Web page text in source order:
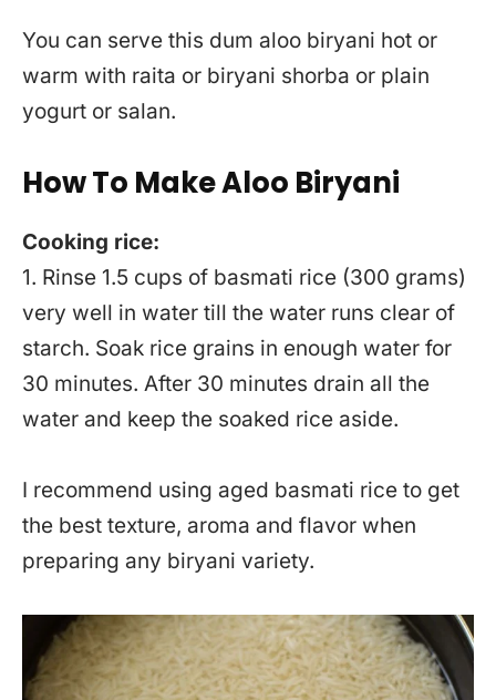
You can serve this dum aloo biryani hot or
warm with raita or biryani shorba or plain
yogurt or salan.
How To Make Aloo Biryani
Cooking rice:
1. Rinse 1.5 cups of basmati rice (300 grams)
very well in water till the water runs clear of
starch. Soak rice grains in enough water for
30 minutes. After 30 minutes drain all the
water and keep the soaked rice aside.
I recommend using aged basmati rice to get
the best texture, aroma and flavor when
preparing any biryani variety.